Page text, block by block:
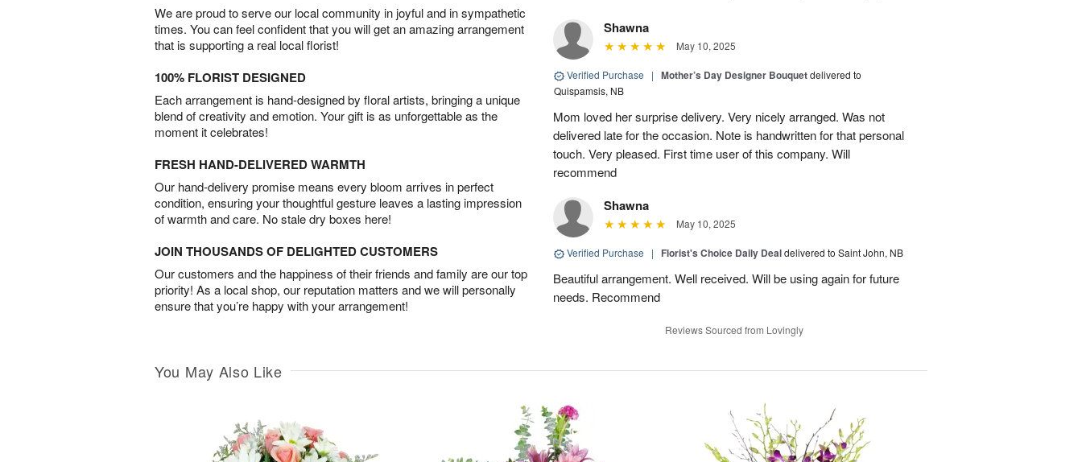
We are proud to serve our local community in joyful and in sympathetic
times. You can feel confident that you will get an amazing arrangement
that is supporting a real local florist!
100% FLORIST DESIGNED
Each arrangement is hand-designed by floral artists, bringing a unique
blend of creativity and emotion. Your gift is as unforgettable as the
moment it celebrates!
FRESH HAND-DELIVERED WARMTH
Our hand-delivery promise means every bloom arrives in perfect
condition, ensuring your thoughtful gesture leaves a lasting impression
of warmth and care. No stale dry boxes here!
JOIN THOUSANDS OF DELIGHTED CUSTOMERS
Our customers and the happiness of their friends and family are our top
priority! As a local shop, our reputation matters and we will personally
ensure that you’re happy with your arrangement!
Shawna
May 10, 2025
Verified Purchase | Mother’s Day Designer Bouquetdelivered to
Quispamsis, NB
Mom loved her surprise delivery. Very nicely arranged. Was not
delivered late for the occasion. Note is handwritten for that personal
touch. Very pleased. First time user of this company. Will
recommend
Shawna
May 10, 2025
Verified Purchase | Florist's Choice Daily Dealdelivered to Saint John, NB
Beautiful arrangement. Well received. Will be using again for future
needs. Recommend
Reviews Sourced from Lovingly
You May Also Like